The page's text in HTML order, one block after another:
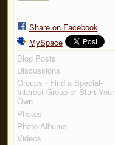
Share on Facebook
MySpace
Blog Posts
Discussions
Groups - Find a Special-
Interest Group or Start Your
Own
Photos
Photo Albums
Videos